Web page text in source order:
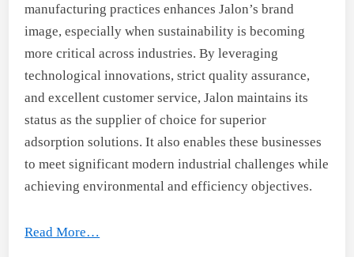
manufacturing practices enhances Jalon’s brand
image, especially when sustainability is becoming
more critical across industries. By leveraging
technological innovations, strict quality assurance,
and excellent customer service, Jalon maintains its
status as the supplier of choice for superior
adsorption solutions. It also enables these businesses
to meet significant modern industrial challenges while
achieving environmental and efficiency objectives.
Read More…